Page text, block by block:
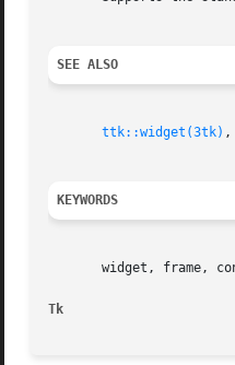
SEE ALSO
ttk::widget(3tk)
KEYWORDS
widget, frame,
Tk